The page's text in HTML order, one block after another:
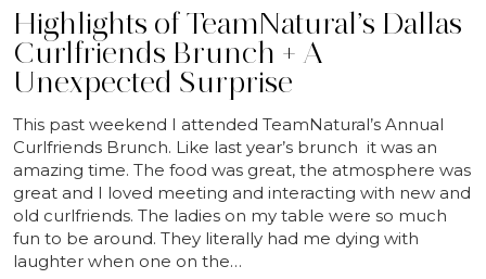
Highlights of TeamNatural’s Dallas
Curlfriends Brunch + A
Unexpected Surprise
This past weekend I attended TeamNatural’s Annual
Curlfriends Brunch. Like last year’s brunch it was an
amazing time. The food was great, the atmosphere was
great and I loved meeting and interacting with new and
old curlfriends. The ladies on my table were so much
fun to be around. They literally had me dying with
laughter when one on the…